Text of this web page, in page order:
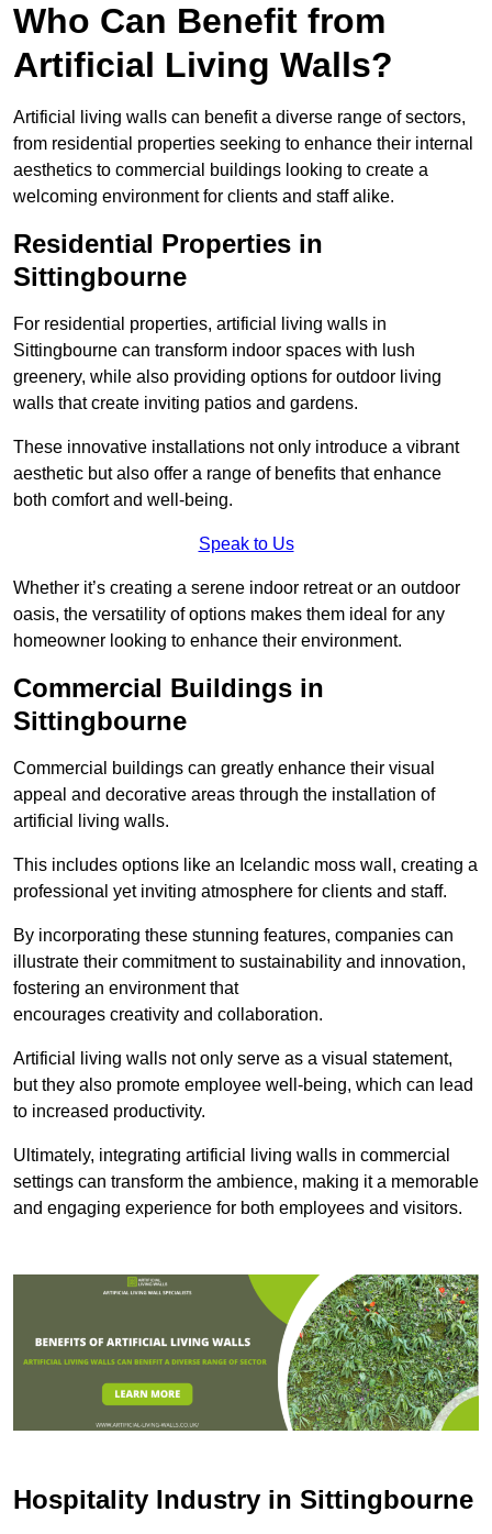
Who Can Benefit from
Artificial Living Walls?
Artificial living walls can benefit a diverse range of sectors,
from residential properties seeking to enhance their internal
aesthetics to commercial buildings looking to create a
welcoming environment for clients and staff alike.
Residential Properties in
Sittingbourne
For residential properties, artificial living walls in
Sittingbourne can transform indoor spaces with lush
greenery, while also providing options for outdoor living
walls that create inviting patios and gardens.
These innovative installations not only introduce a vibrant
aesthetic but also offer a range of benefits that enhance
both comfort and well-being.
Speak to Us
Whether it’s creating a serene indoor retreat or an outdoor
oasis, the versatility of options makes them ideal for any
homeowner looking to enhance their environment.
Commercial Buildings in
Sittingbourne
Commercial buildings can greatly enhance their visual
appeal and decorative areas through the installation of
artificial living walls.
This includes options like an Icelandic moss wall, creating a
professional yet inviting atmosphere for clients and staff.
By incorporating these stunning features, companies can
illustrate their commitment to sustainability and innovation,
fostering an environment that
encourages creativity and collaboration.
Artificial living walls not only serve as a visual statement,
but they also promote employee well-being, which can lead
to increased productivity.
Ultimately, integrating artificial living walls in commercial
settings can transform the ambience, making it a memorable
and engaging experience for both employees and visitors.
Hospitality Industry in Sittingbourne